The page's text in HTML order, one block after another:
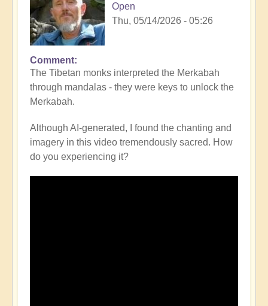
Open
Thu, 05/14/2026 - 05:26
Comment
The Tibetan monks interpreted the Merkabah
through mandalas - they were keys to unlock the
Merkabah.
Although AI-generated, I found the chanting and
imagery in this video tremendously sacred. How
do you experiencing it?